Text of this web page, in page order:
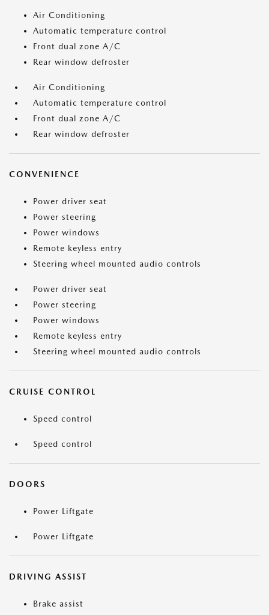
Air Conditioning
Automatic temperature control
Front dual zone A/C
Rear window defroster
Air Conditioning
Automatic temperature control
Front dual zone A/C
Rear window defroster
CONVENIENCE
Power driver seat
Power steering
Power windows
Remote keyless entry
Steering wheel mounted audio controls
Power driver seat
Power steering
Power windows
Remote keyless entry
Steering wheel mounted audio controls
CRUISE CONTROL
Speed control
Speed control
DOORS
Power Liftgate
Power Liftgate
DRIVING ASSIST
Brake assist